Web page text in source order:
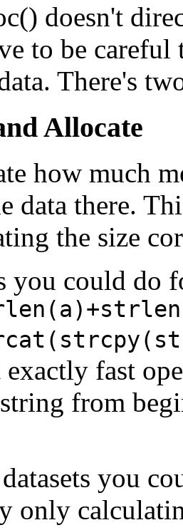
doesn't
to be
There's
Allocate
how much
data there.
the size
you could do
fast
from
you
only